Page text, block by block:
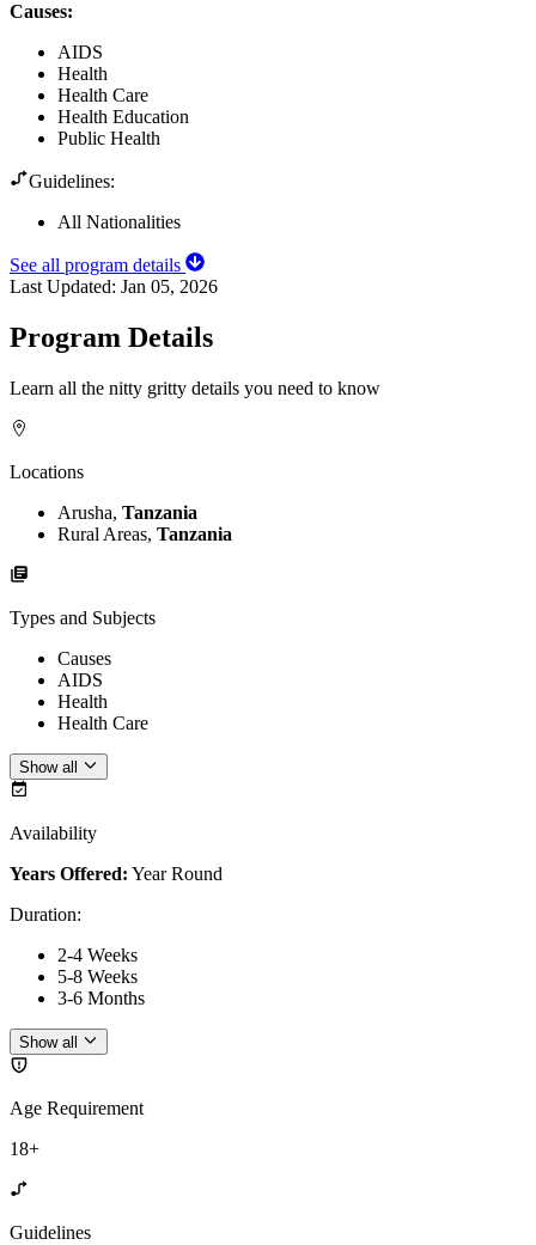
Causes:
AIDS
Health
Health Care
Health Education
Public Health
Guidelines:
All Nationalities
See all program details
Last Updated: Jan 05, 2026
Program Details
Learn all the nitty gritty details you need to know
Locations
Arusha, Tanzania
Rural Areas, Tanzania
Types and Subjects
Causes
AIDS
Health
Health Care
Show all
Availability
Years Offered: Year Round
Duration:
2-4 Weeks
5-8 Weeks
3-6 Months
Show all
Age Requirement
18+
Guidelines